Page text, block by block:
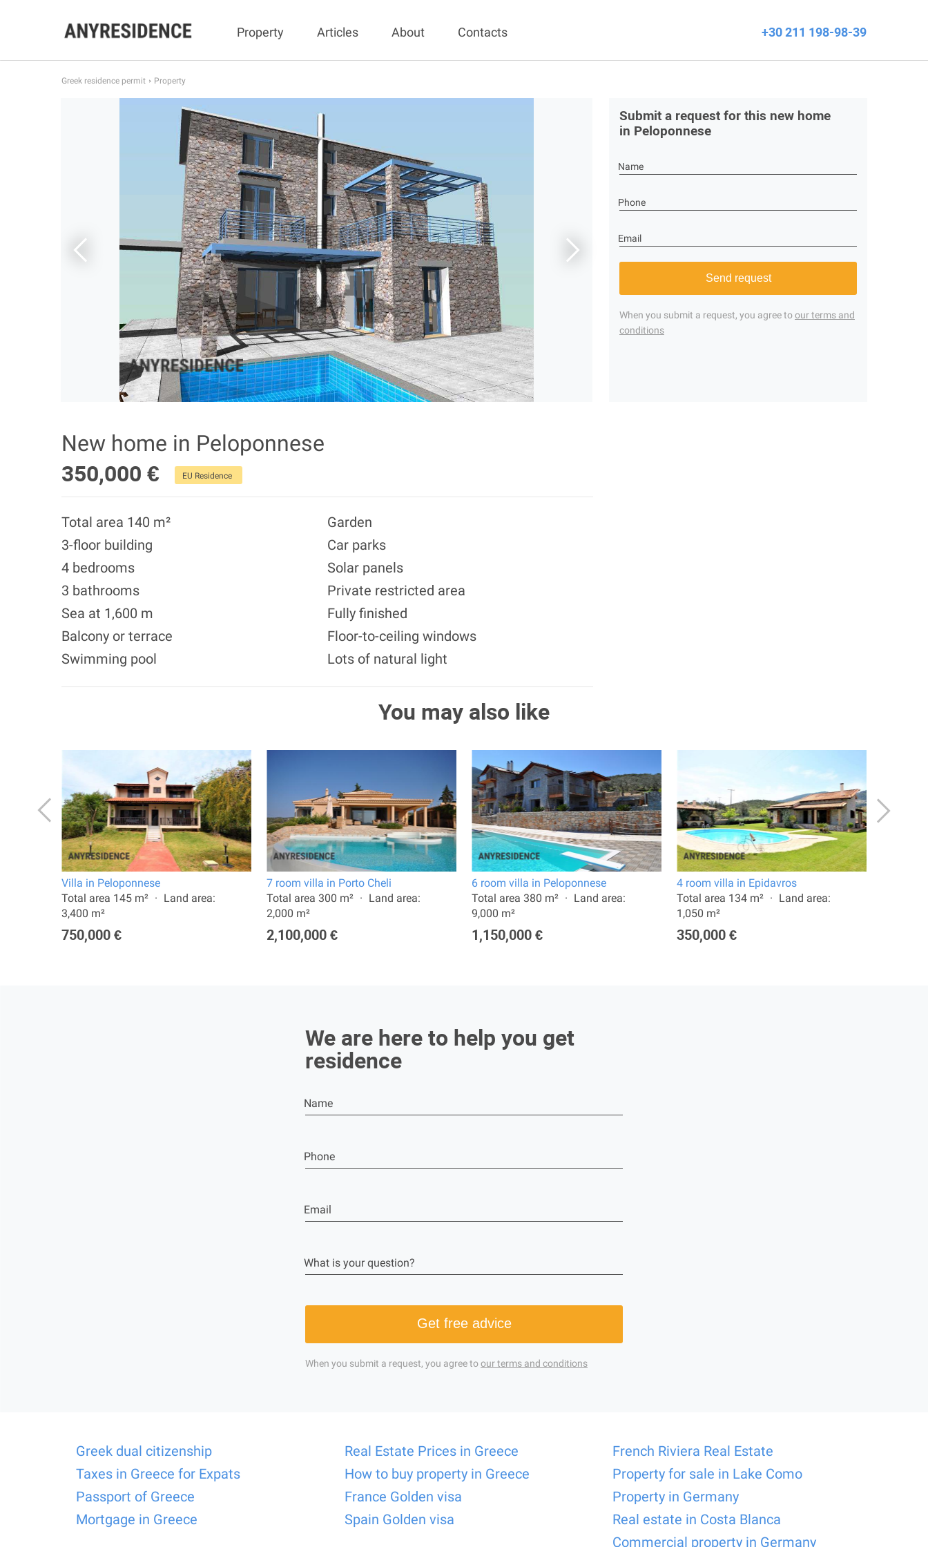
Property Articles About Contacts +30 211 198-98-39
Greek residence permit Property
Submit a request for this new home
in Peloponnese
Name
Phone
Email
Send request
When you submit a request, you agree toour terms and
conditions
New home in Peloponnese
350,000 €
EU Residence
Total area 140 m²
3-floor building
4 bedrooms
3 bathrooms
Sea at 1,600 m
Balcony or terrace
Swimming pool
Garden
Car parks
Solar panels
Private restricted area
Fully finished
Floor-to-ceiling windows
Lots of natural light
You may also like
Villa in Peloponnese
Total area 145 m²
Land area:
3,400 m²
750,000 €
7 room villa in Porto Cheli
Total area 300 m²
Land area:
2,000 m²
2,100,000 €
6 room villa in Peloponnese
Total area 380 m²
Land area:
9,000 m²
1,150,000 €
4 room villa in Epidavros
Total area 134 m²
Land area:
1,050 m²
350,000 €
We are here to help you get
residence
Name
Phone
Email
What is your question?
Get free advice
When you submit a request, you agree toour terms and conditions
Greek dual citizenship
Taxes in Greece for Expats
Passport of Greece
Mortgage in Greece
Real Estate Prices in Greece
How to buy property in Greece
France Golden visa
Spain Golden visa
French Riviera Real Estate
Property for sale in Lake Como
Property in Germany
Real estate in Costa Blanca
Commercial property in Germany